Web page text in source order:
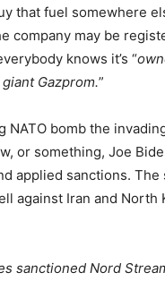
that fuel somewhere
company may be
knows it’s “
Gazprom.”
NATO bomb the
or something, Joe
applied sanctions. The
against Iran and North
sanctioned Nord